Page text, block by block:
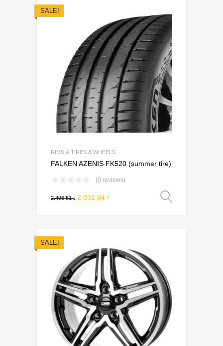
SALE!
RIMS & TIRES & WHEELS
FALKEN AZENIS FK520 (summer tire)
(0 reviews)
2.496,51€ 2.031,84 €
SALE!